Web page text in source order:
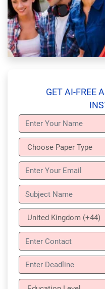
GET AI-FREE